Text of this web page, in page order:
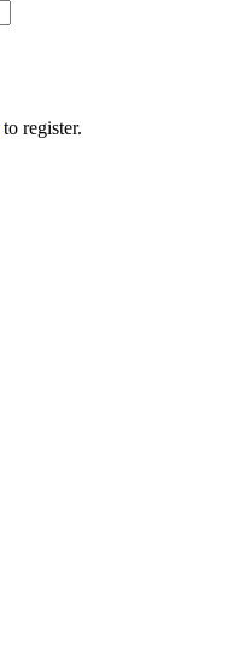
to register.